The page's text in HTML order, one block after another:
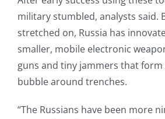
military stumbled, analysts said.
stretched on, Russia has
smaller, mobile electronic
guns and tiny jammers that form
bubble around trenches.
“The Russians have been more